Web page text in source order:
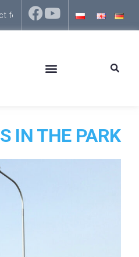
focuses on development and
IN THE PARK